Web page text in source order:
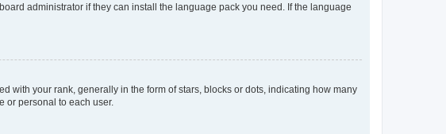
administrator if they can install the language pack you need. If the language
with your rank, generally in the form of stars, blocks or dots, indicating how many
or personal to each user.